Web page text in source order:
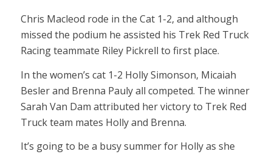
Chris Macleod rode in the Cat 1-2, and although
missed the podium he assisted his Trek Red Truck
Racing teammate Riley Pickrell to first place.
In the women’s cat 1-2 Holly Simonson, Micaiah
Besler and Brenna Pauly all competed. The winner
Sarah Van Dam attributed her victory to Trek Red
Truck team mates Holly and Brenna.
It’s going to be a busy summer for Holly as she